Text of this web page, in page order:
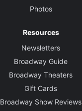
Photos
Resources
Newsletters
Broadway Guide
Broadway Theaters
Gift Cards
Broadway Show Reviews